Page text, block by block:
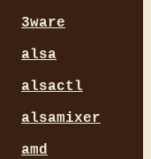
3ware
alsa
alsactl
alsamixer
amd